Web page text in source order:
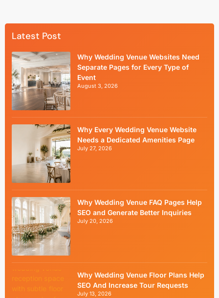
Latest Post
Why Wedding Venue Websites Need
Separate Pages for Every Type of
Event
August 3, 2026
Why Every Wedding Venue Website
Needs a Dedicated Amenities Page
July 27, 2026
Why Wedding Venue FAQ Pages Help
SEO and Generate Better Inquiries
July 20, 2026
Why Wedding Venue Floor Plans Help
SEO And Increase Tour Requests
July 13, 2026